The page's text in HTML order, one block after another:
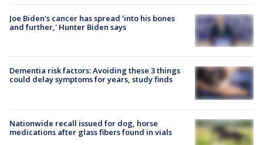
Joe Biden's cancer has spread 'into his bones
and further,' Hunter Biden says
Dementia risk factors: Avoiding these 3 things
could delay symptoms for years, study finds
Nationwide recall issued for dog, horse
medications after glass fibers found in vials